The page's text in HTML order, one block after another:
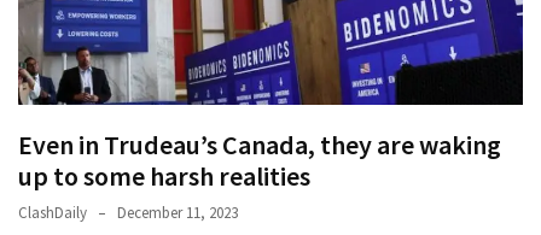
News
(146)
Justice
Even in Trudeau’s Canada, they are waking
up to some harsh realities
ClashDaily December 11, 2023